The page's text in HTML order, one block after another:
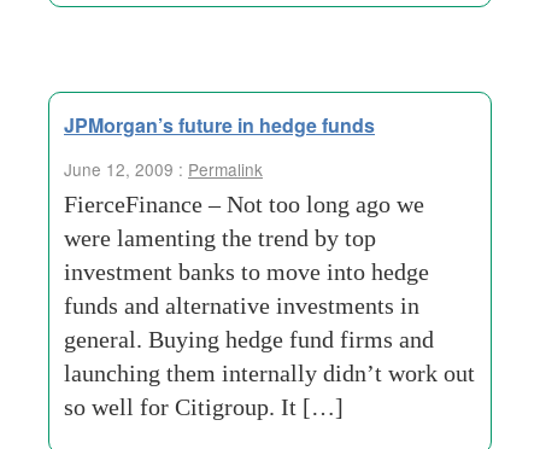
JPMorgan’s future in hedge funds
June 12, 2009 : Permalink
FierceFinance – Not too long ago we
were lamenting the trend by top
investment banks to move into hedge
funds and alternative investments in
general. Buying hedge fund firms and
launching them internally didn’t work out
so well for Citigroup. It […]